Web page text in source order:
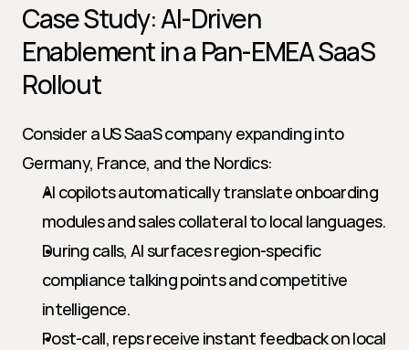
Case Study: AI-Driven
Enablement in a Pan-EMEA SaaS
Rollout
Consider a US SaaS company expanding into
Germany, France, and the Nordics:
AI copilots automatically translate onboarding
modules and sales collateral to local languages.
During calls, AI surfaces region-specific
compliance talking points and competitive
intelligence.
Post-call, reps receive instant feedback on local